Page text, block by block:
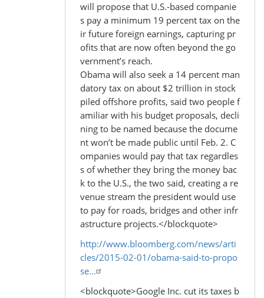
will propose that U.S.-based companie
s pay a minimum 19 percent tax on the
ir future foreign earnings, capturing pr
ofits that are now often beyond the go
vernment’s reach.
Obama will also seek a 14 percent man
datory tax on about $2 trillion in stock
piled offshore profits, said two people f
amiliar with his budget proposals, decli
ning to be named because the docume
nt won’t be made public until Feb. 2. C
ompanies would pay that tax regardles
s of whether they bring the money bac
k to the U.S., the two said, creating a re
venue stream the president would use
to pay for roads, bridges and other infr
astructure projects.</blockquote>
http://www.bloomberg.com/news/arti
cles/2015-02-01/obama-said-to-propo
se…
<blockquote>Google Inc. cut its taxes b